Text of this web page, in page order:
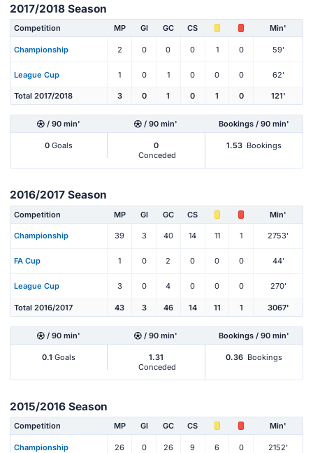
2017/2018 Season
Competition MP Gl GC CS Min'
Championship 2 0 0 0 1 0 59'
League Cup 1 0 1 0 0 0 62'
Total 2017/2018 3 0 1 0 1 0 121'
/ 90 min' / 90 min' Bookings / 90 min'
0 Goals
0
Conceded
1.53 Bookings
2016/2017 Season
Competition MP Gl GC CS Min'
Championship 39 3 40 14 11 1 2753'
FA Cup 1 0 2 0 0 0 44'
League Cup 3 0 4 0 0 0 270'
Total 2016/2017 43 3 46 14 11 1 3067'
/ 90 min' / 90 min' Bookings / 90 min'
0.1 Goals
1.31
Conceded
0.36 Bookings
2015/2016 Season
Competition MP Gl GC CS Min'
Championship 26 0 26 9 6 0 2152'